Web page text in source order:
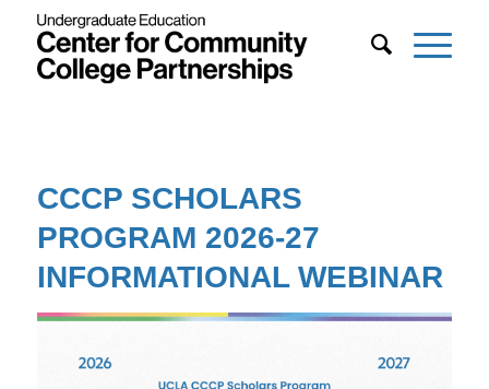
CCCP SCHOLARS
PROGRAM 2026-27
INFORMATIONAL WEBINAR